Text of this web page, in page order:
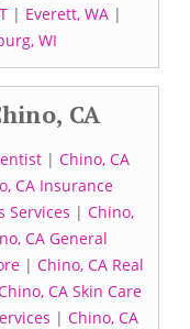
| Everett, WA |
WI
CA
| Chino, CA
CA Insurance
Services | Chino,
CA General
| Chino, CA Real
CA Skin Care
| Chino, CA